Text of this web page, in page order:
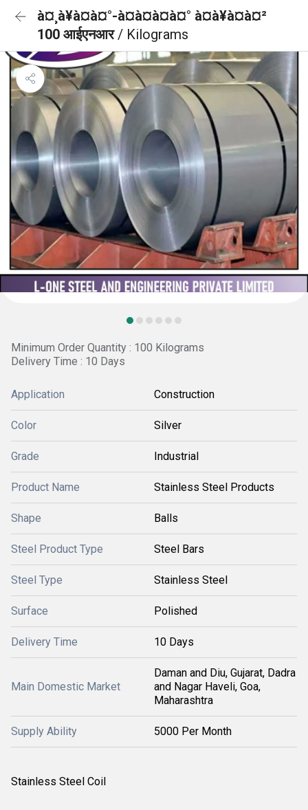
à¤¸à¥à¤à¤°-à¤à¤à¤à¤° à¤à¥à¤à¤²
100 आईएनआर/ Kilograms
Minimum Order Quantity : 100 Kilograms
Delivery Time : 10 Days
Application Construction
Color Silver
Grade Industrial
Product Name Stainless Steel Products
Shape Balls
Steel Product Type Steel Bars
Steel Type Stainless Steel
Surface Polished
Delivery Time 10 Days
Main Domestic Market
Daman and Diu, Gujarat, Dadra
and Nagar Haveli, Goa,
Maharashtra
Supply Ability 5000 Per Month
Stainless Steel Coil